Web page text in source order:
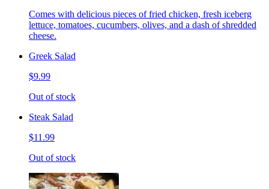
Comes with delicious pieces of fried chicken, fresh iceberg
lettuce, tomatoes, cucumbers, olives, and a dash of shredded
cheese.
Greek Salad
$9.99
Out of stock
Steak Salad
$11.99
Out of stock